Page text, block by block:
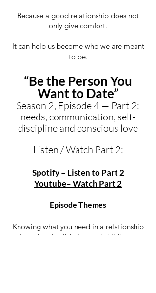
Because a good relationship does not
only give comfort.
It can help us become who we are meant
to be.
“Be the Person You
Want to Date”
Season 2, Episode 4 — Part 2:
needs, communication, self-
discipline and conscious love
Listen / Watch Part 2:
Spotify – Listen to Part 2
Youtube– Watch Part 2
Episode Themes
Knowing what you need in a relationship
Emotional validation and childhood